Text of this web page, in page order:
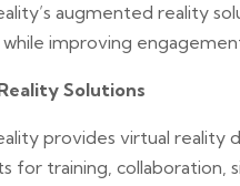
augmented reality
improving
Solutions
provides virtual
for training, collaboration,